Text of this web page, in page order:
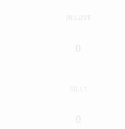
IN LOVE
0
SILLY
0